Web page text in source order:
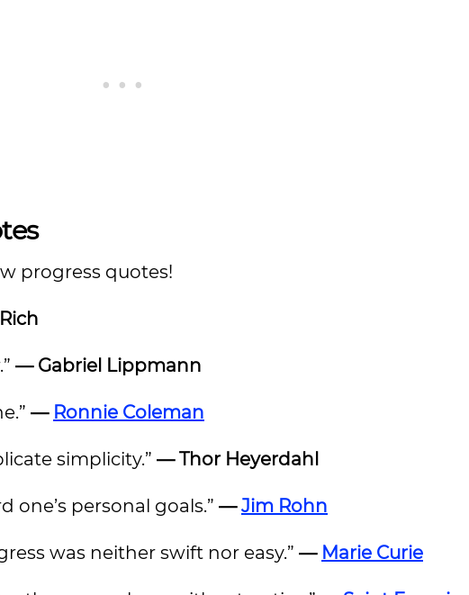
progress quotes!
— Gabriel Lippmann
— Ronnie Coleman
simplicity.” — Thor Heyerdahl
one’s personal goals.” —Jim Rohn
was neither swift nor easy.” — Marie Curie